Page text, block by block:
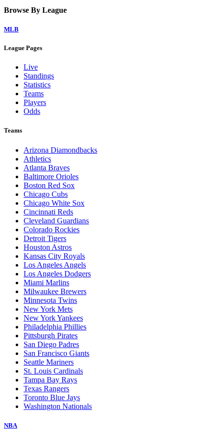
Browse By League
MLB
League Pages
Live
Standings
Statistics
Teams
Players
Odds
Teams
Arizona Diamondbacks
Athletics
Atlanta Braves
Baltimore Orioles
Boston Red Sox
Chicago Cubs
Chicago White Sox
Cincinnati Reds
Cleveland Guardians
Colorado Rockies
Detroit Tigers
Houston Astros
Kansas City Royals
Los Angeles Angels
Los Angeles Dodgers
Miami Marlins
Milwaukee Brewers
Minnesota Twins
New York Mets
New York Yankees
Philadelphia Phillies
Pittsburgh Pirates
San Diego Padres
San Francisco Giants
Seattle Mariners
St. Louis Cardinals
Tampa Bay Rays
Texas Rangers
Toronto Blue Jays
Washington Nationals
NBA